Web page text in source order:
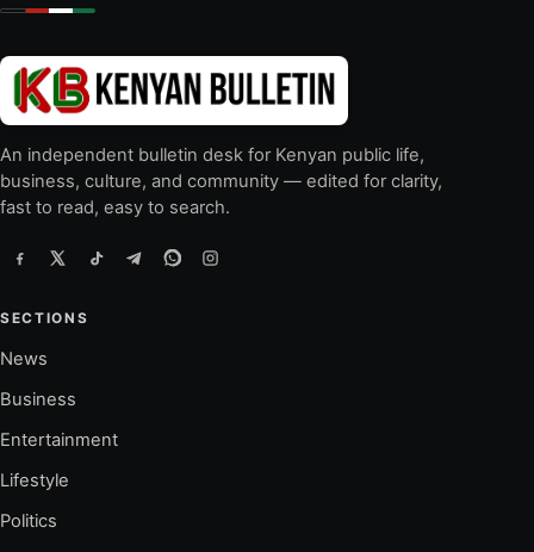
An independent bulletin desk for Kenyan public life,
business, culture, and community — edited for clarity,
fast to read, easy to search.
SECTIONS
News
Business
Entertainment
Lifestyle
Politics